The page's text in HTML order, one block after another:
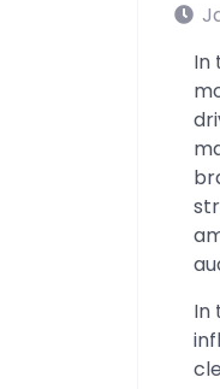
In
In